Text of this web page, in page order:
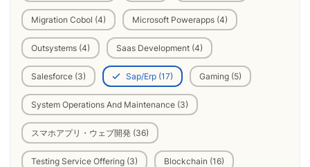
Migration Cobol (4) Microsoft Powerapps (4)
Outsystems (4) Saas Development (4)
Salesforce (3) Sap/Erp (17) Gaming (5)
System Operations And Maintenance (3)
スマホアプリ・ウェブ開発 (36)
Testing Service Offering (3) Blockchain (16)